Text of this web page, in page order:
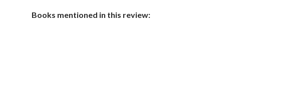
Books mentioned in this review: